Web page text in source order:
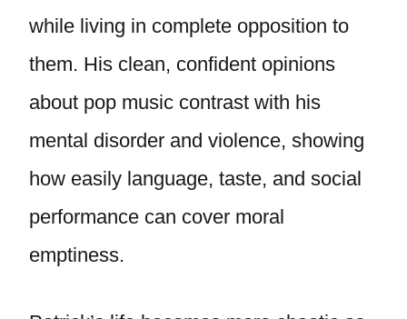
while living in complete opposition to
them. His clean, confident opinions
about pop music contrast with his
mental disorder and violence, showing
how easily language, taste, and social
performance can cover moral
emptiness.